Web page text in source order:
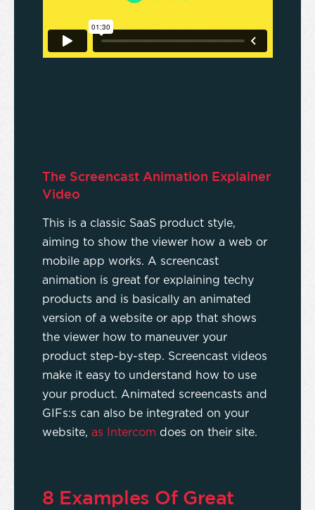
The Screencast Animation Explainer
Video
This is a classic SaaS product style,
aiming to show the viewer how a web or
mobile app works. A screencast
animation is great for explaining techy
products and is basically an animated
version of a website or app that shows
the viewer how to maneuver your
product step-by-step. Screencast videos
make it easy to understand how to use
your product. Animated screencasts and
GIFs:s can also be integrated on your
website, as Intercom does on their site.
8 Examples Of Great